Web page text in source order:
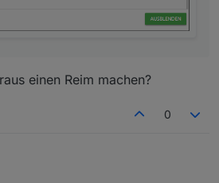
einen Reim machen?
0